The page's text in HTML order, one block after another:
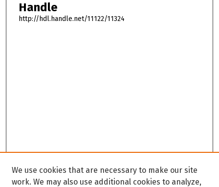
Handle
http://hdl.handle.net/11122/11324
We use cookies that are necessary to make our site
work. We may also use additional cookies to analyze,